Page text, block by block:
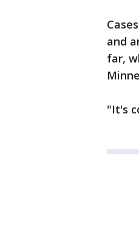
and
far,
"It's